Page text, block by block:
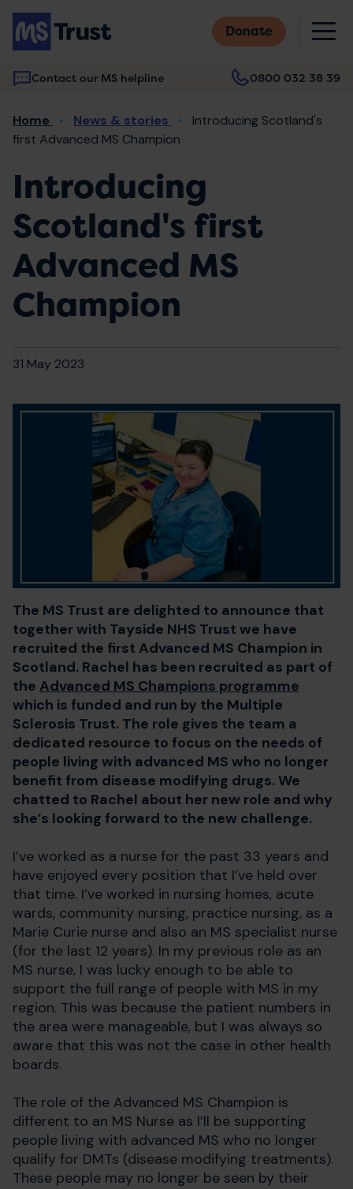
Skip
main
content
Donate
Contact our MS helpline 0800 032 38 39
Main
navigation
Breadcrumb
Home News & stories
Introducing Scotland's
first Advanced MS Champion
Introducing
Scotland's first
Advanced MS
Champion
31 May 2023
The MS Trust are delighted to announce that
together with Tayside NHS Trust we have
recruited the first Advanced MS Champion in
Scotland. Rachel has been recruited as part of
the Advanced MS Champions programme
which is funded and run by the Multiple
Sclerosis Trust. The role gives the team a
dedicated resource to focus on the needs of
people living with advanced MS who no longer
benefit from disease modifying drugs. We
chatted to Rachel about her new role and why
she’s looking forward to the new challenge.
I’ve worked as a nurse for the past 33 years and
have enjoyed every position that I’ve held over
that time. I’ve worked in nursing homes, acute
wards, community nursing, practice nursing, as a
Marie Curie nurse and also an MS specialist nurse
(for the last 12 years). In my previous role as an
MS nurse, I was lucky enough to be able to
support the full range of people with MS in my
region. This was because the patient numbers in
the area were manageable, but I was always so
aware that this was not the case in other health
boards.
The role of the Advanced MS Champion is
different to an MS Nurse as I’ll be supporting
people living with advanced MS who no longer
qualify for DMTs (disease modifying treatments).
These people may no longer be seen by their